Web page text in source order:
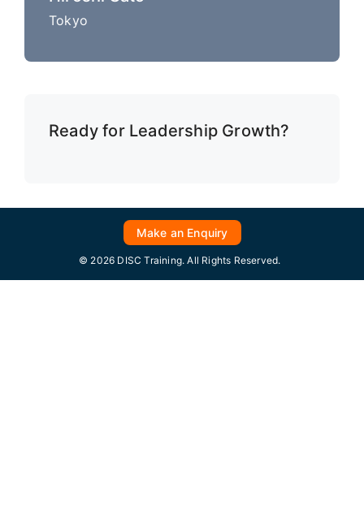
Tokyo
Ready for Leadership Growth?
Make an Enquiry
© 2026 DISC Training